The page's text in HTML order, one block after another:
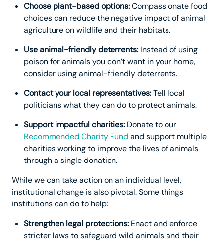
Choose plant-based options:Compassionate food
choices can reduce the negative impact of animal
agriculture on wildlife and their habitats.
Use animal-friendly deterrents: Instead of using
poison for animals you don’t want in your home,
consider using animal-friendly deterrents.
Contact your local representatives:Tell local
politicians what they can do to protect animals.
Support impactful charities: Donate to our
Recommended Charity Fund and support multiple
charities working to improve the lives of animals
through a single donation.
While we can take action on an individual level,
institutional change is also pivotal. Some things
institutions can do to help:
Strengthen legal protections: Enact and enforce
stricter laws to safeguard wild animals and their